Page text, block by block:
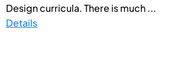
Design curricula. There is much ...
Details